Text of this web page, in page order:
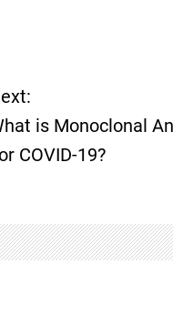
is Monoclonal
COVID-19?